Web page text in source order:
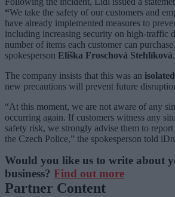
“We take the safety of our customers and
have already implemented measures to
including increasing security on high-traffic
number of items each customer can
spokesperson Eliška Froschová Stehlíková.
The company insists that this was an
new precautions will prevent future
“At this moment, we are not aware of any
occurring again. If customers witness any
safety risk, we strongly advise them to
the Czech Police,” the spokesperson told
Would you like us to write about
business? Find out more
Partner Content